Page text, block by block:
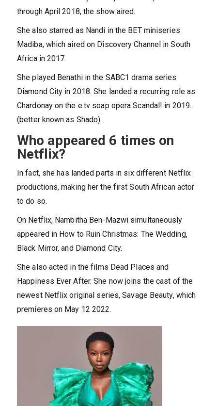
through April 2018, the show aired.
She also starred as Nandi in the BET miniseries
Madiba, which aired on Discovery Channel in South
Africa in 2017.
She played Benathi in the SABC1 drama series
Diamond City in 2018. She landed a recurring role as
Chardonay on the e.tv soap opera Scandal! in 2019.
(better known as Shado).
Who appeared 6 times on
Netflix?
In fact, she has landed parts in six different Netflix
productions, making her the first South African actor
to do so.
On Netflix, Nambitha Ben-Mazwi simultaneously
appeared in How to Ruin Christmas: The Wedding,
Black Mirror, and Diamond City.
She also acted in the films Dead Places and
Happiness Ever After. She now joins the cast of the
newest Netflix original series, Savage Beauty, which
premieres on May 12 2022.